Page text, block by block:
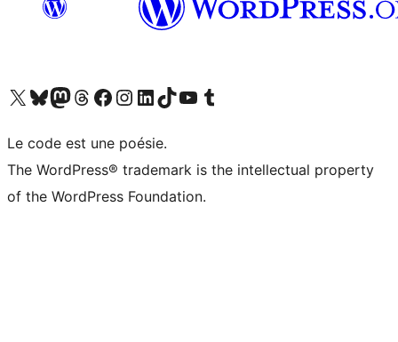
Visit our X (formerly Twitter) account
Visitez notre compte Bluesky
Visit our Mastodon account
Visitez notre compte Threads
Visit our Facebook page
Visit our Instagram account
Visit our LinkedIn account
Visitez notre compte TikTok
Visit our YouTube channel
Visitez notre compte Tumblr
Le code est une poésie.
The WordPress® trademark is the intellectual property
of the WordPress Foundation.